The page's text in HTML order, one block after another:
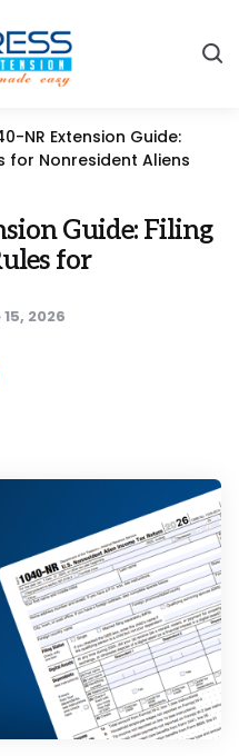
NR Extension Guide:
for Nonresident Aliens
Guide: Filing
for
2026